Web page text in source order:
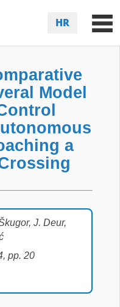
HR
Model
a
J. Deur,
pp. 20